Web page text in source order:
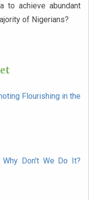
to achieve abundant
of Nigerians?
Flourishing in the
Don't We Do It?